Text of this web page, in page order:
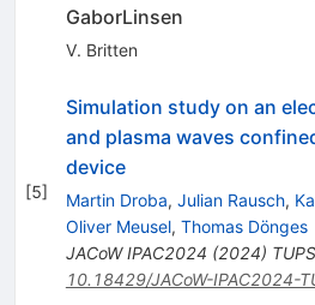
GaborLinsen
V. Britten
[5]
Simulation study on an
and plasma waves
device
Martin Droba, Julian Rausch,
Oliver Meusel, Thomas Dönges
JACoW IPAC2024 (2024)
10.18429/JACoW-IPAC2024-